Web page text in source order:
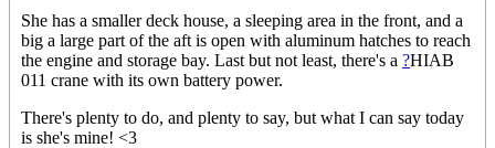
She has a smaller deck house, a sleeping area in the front, and a
big a large part of the aft is open with aluminum hatches to reach
the engine and storage bay. Last but not least, there's a ?HIAB
011 crane with its own battery power.
There's plenty to do, and plenty to say, but what I can say today
is she's mine! <3